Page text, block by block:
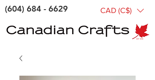
(604) 684 - 6629 CAD (C$)